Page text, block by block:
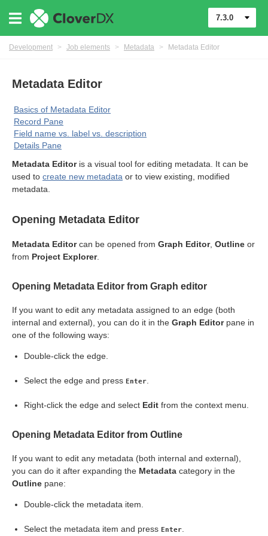
7.3.0
Development > Job elements > Metadata > Metadata Editor
Metadata Editor
Basics of Metadata Editor
Record Pane
Field name vs. label vs. description
Details Pane
Metadata Editoris a visual tool for editing metadata. It can be
used to create new metadata or to view existing, modified
metadata.
Opening Metadata Editor
Metadata Editorcan be opened from Graph Editor, Outline or
from Project Explorer.
Opening Metadata Editor from Graph editor
If you want to edit any metadata assigned to an edge (both
internal and external), you can do it in the Graph Editorpane in
one of the following ways:
Double-click the edge.
Select the edge and press Enter
Right-click the edge and select Edit from the context menu.
Opening Metadata Editor from Outline
If you want to edit any metadata (both internal and external),
you can do it after expanding the Metadata category in the
Outline pane:
Double-click the metadata item.
Select the metadata item and press Enter